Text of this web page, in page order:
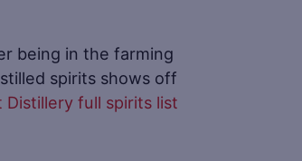
being in the farming
spirits shows off
Distillery full spirits list